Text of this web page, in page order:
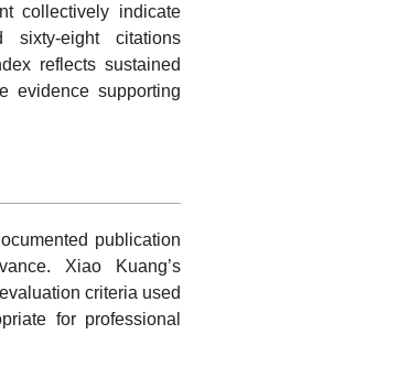
collectively indicate
sixty-eight citations
reflects sustained
evidence supporting
publication
Xiao Kuang’s
criteria used
for professional